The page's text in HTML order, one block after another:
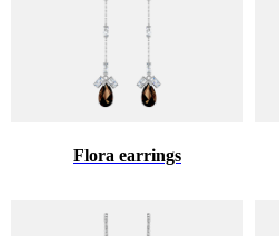
Flora earrings